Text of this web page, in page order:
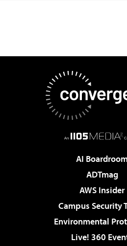
AI
ADTmag
AWS Insider
Campus Security
Environmental
Live! 360